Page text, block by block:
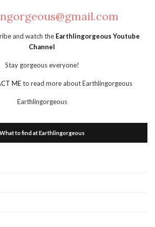
and watch the Earthlingorgeous Youtube
Channel
Stay gorgeous everyone!
MEto read more about Earthlingorgeous
Earthlingorgeous
What to find at Earthlingorgeous